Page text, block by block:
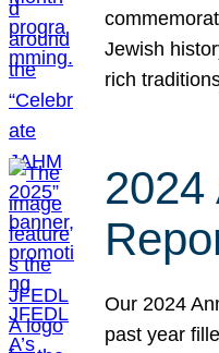
Jewish
rich
2024
Our 2024
past year